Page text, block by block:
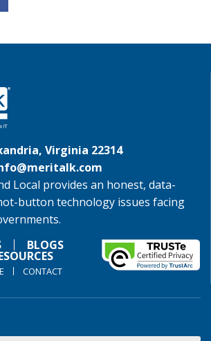
Virginia 22314
Local provides an honest, data-
button technology issues facing
BLOGS
CONTACT